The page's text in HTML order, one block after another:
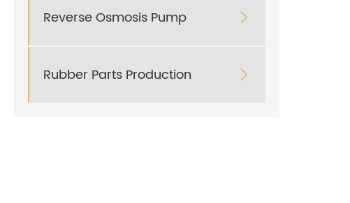
Reverse Osmosis Pump 
Rubber Parts Production 